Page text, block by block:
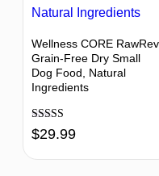
Wellness CORE RawRev
Grain-Free Dry Small
Dog Food, Natural
Ingredients
Rated
4.70
$29.99